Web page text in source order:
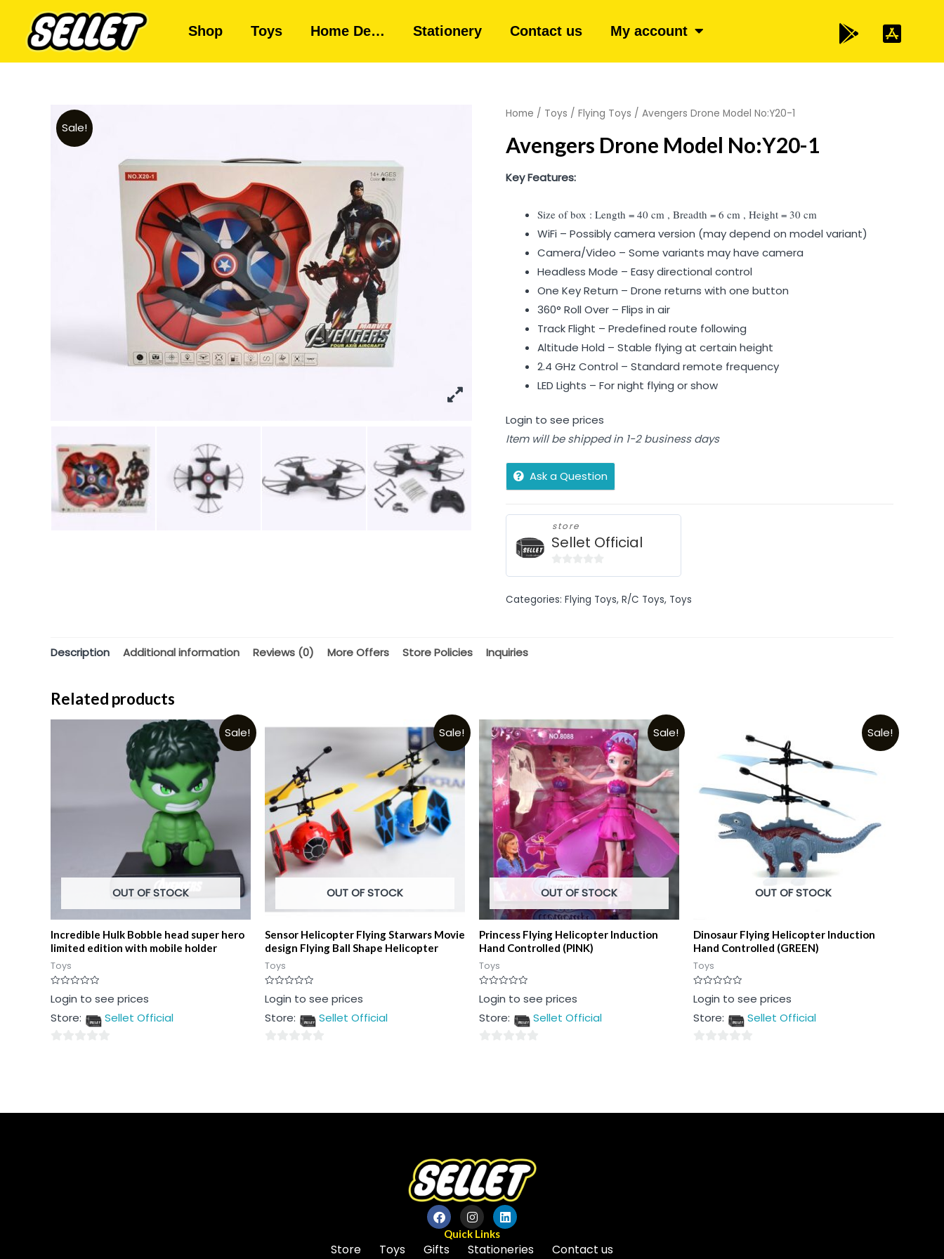
Shop Toys Home De… Stationery Contact us My account
Sale!
Home / Toys / Flying Toys / Avengers Drone Model No:Y20-1
Avengers Drone Model No:Y20-1
Key Features:
Size of box : Length = 40 cm , Breadth = 6 cm , Height = 30 cm
WiFi – Possibly camera version (may depend on model variant)
Camera/Video – Some variants may have camera
Headless Mode – Easy directional control
One Key Return – Drone returns with one button
360° Roll Over – Flips in air
Track Flight – Predefined route following
Altitude Hold – Stable flying at certain height
2.4 GHz Control – Standard remote frequency
LED Lights – For night flying or show
Login to see prices
Item will be shipped in 1-2 business days
Ask a Question
store
Sellet Official
of
Categories: Flying Toys, R/C Toys, Toys
Description Additional information Reviews (0) More Offers Store Policies Inquiries
Related products
Sale!
OUT OF STOCK
Incredible Hulk Bobble head super hero
limited edition with mobile holder
Toys
Rated
0
of
Login to see prices
Store:
Sellet Official
Sale!
OUT OF STOCK
Sensor Helicopter Flying Starwars Movie
design Flying Ball Shape Helicopter
Toys
Rated
0
of
Login to see prices
Store:
Sellet Official
Sale!
OUT OF STOCK
Princess Flying Helicopter Induction
Hand Controlled (PINK)
Toys
Rated
0
of
Login to see prices
Store:
Sellet Official
Sale!
OUT OF STOCK
Dinosaur Flying Helicopter Induction
Hand Controlled (GREEN)
Toys
Rated
0
of
Login to see prices
Store:
Sellet Official
Quick Links
Store Toys Gifts Stationeries Contact us